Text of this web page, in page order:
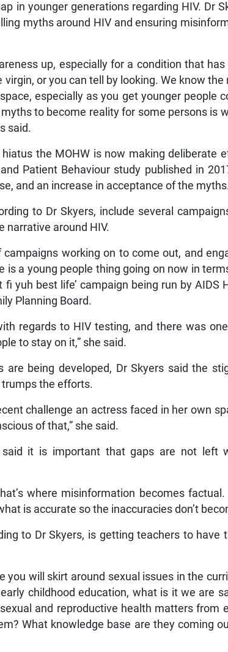
in younger generations regarding HIV. Dr
myths around HIV and ensuring
up, especially for a condition that
or you can tell by looking. We know
especially as you get younger people
to become reality for some persons is
said.
the MOHW is now making deliberate
Patient Behaviour study published in
and an increase in acceptance of the
to Dr Skyers, include several
narrative around HIV.
campaigns working on to come out, and
is a young people thing going on now in
fi yuh best life’ campaign being run by AIDS
Planning Board.
regards to HIV testing, and there was
to stay on it,” she said.
are being developed, Dr Skyers said the
the efforts.
challenge an actress faced in her own
of that,” she said.
said it is important that gaps are not left
where misinformation becomes
is accurate so the inaccuracies don’t
to Dr Skyers, is getting teachers to have
you will skirt around sexual issues in the
childhood education, what is it we are
and reproductive health matters from
What knowledge base are they coming